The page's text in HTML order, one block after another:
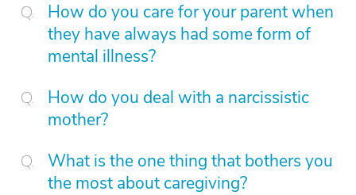
How do you care for your parent when
they have always had some form of
mental illness?
How do you deal with a narcissistic
mother?
What is the one thing that bothers you
the most about caregiving?